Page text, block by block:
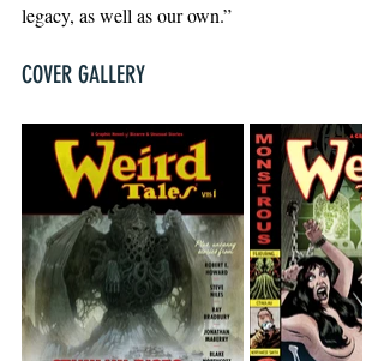
legacy, as well as our own.”
COVER GALLERY